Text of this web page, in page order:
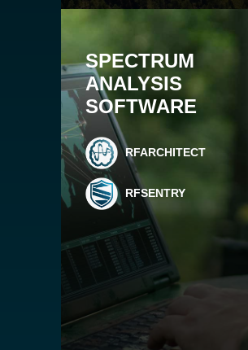
SPECTRUM
ANALYSIS
SOFTWARE
RFARCHITECT
RFSENTRY